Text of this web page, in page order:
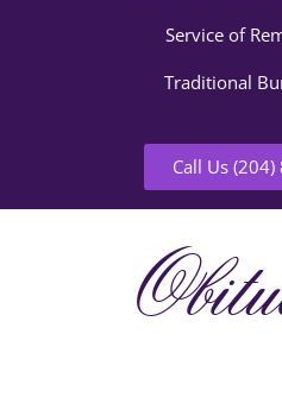
Service of
Traditional
Call Us